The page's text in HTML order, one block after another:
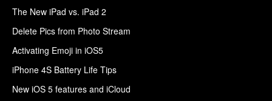
The New iPad vs. iPad 2
Delete Pics from Photo Stream
Activating Emoji in iOS5
iPhone 4S Battery Life Tips
New iOS 5 features and iCloud